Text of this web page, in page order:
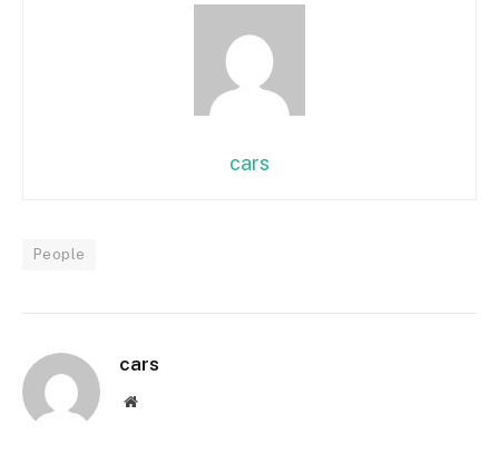
cars
People
cars
Website